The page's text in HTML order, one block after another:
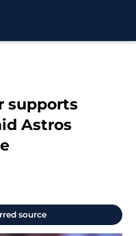
supports
Astros
source